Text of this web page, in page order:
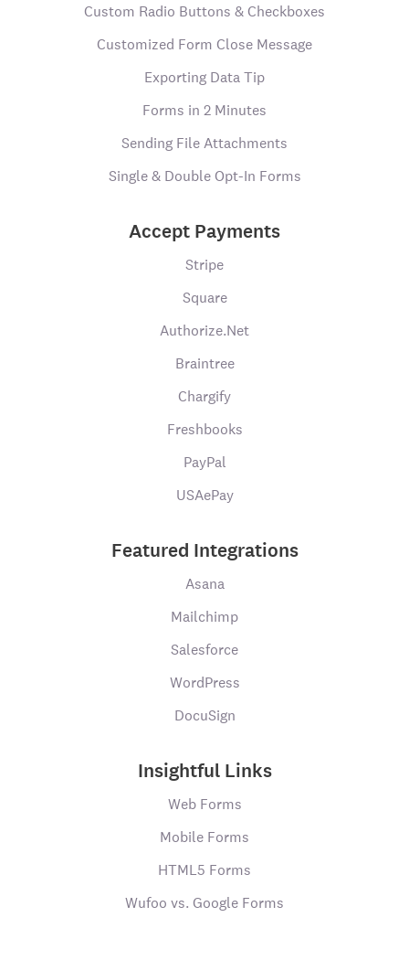
Custom Radio Buttons & Checkboxes
Customized Form Close Message
Exporting Data Tip
Forms in 2 Minutes
Sending File Attachments
Single & Double Opt-In Forms
Accept Payments
Stripe
Square
Authorize.Net
Braintree
Chargify
Freshbooks
PayPal
USAePay
Featured Integrations
Asana
Mailchimp
Salesforce
WordPress
DocuSign
Insightful Links
Web Forms
Mobile Forms
HTML5 Forms
Wufoo vs. Google Forms